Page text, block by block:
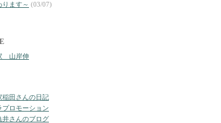
ります～ (03/07)
山岸伸
稲田さんの日記
プロモーション
井さんのブログ